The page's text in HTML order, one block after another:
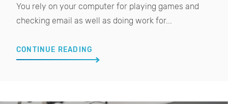
You rely on your computer for playing games and
checking email as well as doing work for...
CONTINUE READING